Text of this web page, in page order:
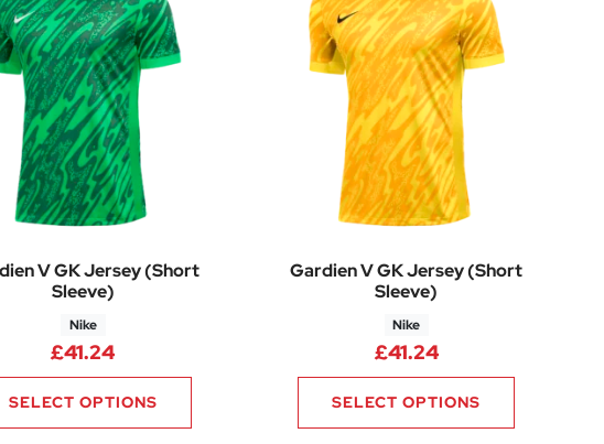
V GK Jersey (Short
Sleeve)
Nike
£41.24
SELECT OPTIONS
Gardien V GK Jersey (Short
Sleeve)
Nike
£41.24
SELECT OPTIONS